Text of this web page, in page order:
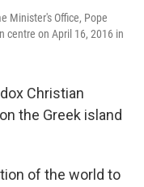
Minister's Office, Pope
centre on April 16, 2016 in
Christian
the Greek island
of the world to